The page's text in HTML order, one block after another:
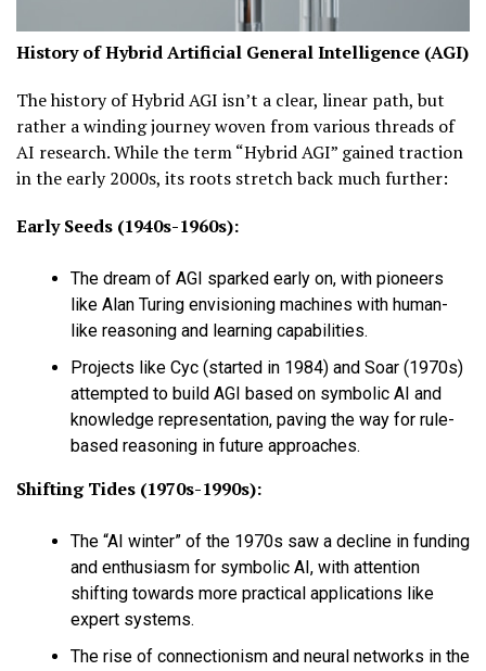
History of Hybrid Artificial General Intelligence (AGI)
The history of Hybrid AGI isn’t a clear, linear path, but
rather a winding journey woven from various threads of
AI research. While the term “Hybrid AGI” gained traction
in the early 2000s, its roots stretch back much further:
Early Seeds (1940s-1960s):
The dream of AGI sparked early on, with pioneers
like Alan Turing envisioning machines with human-
like reasoning and learning capabilities.
Projects like Cyc (started in 1984) and Soar (1970s)
attempted to build AGI based on symbolic AI and
knowledge representation, paving the way for rule-
based reasoning in future approaches.
Shifting Tides (1970s-1990s):
The “AI winter” of the 1970s saw a decline in funding
and enthusiasm for symbolic AI, with attention
shifting towards more practical applications like
expert systems.
The rise of connectionism and neural networks in the